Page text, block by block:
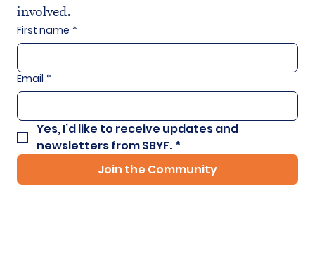
involved.
First name *
Email *
Yes, I’d like to receive updates and
newsletters from SBYF. *
Join the Community